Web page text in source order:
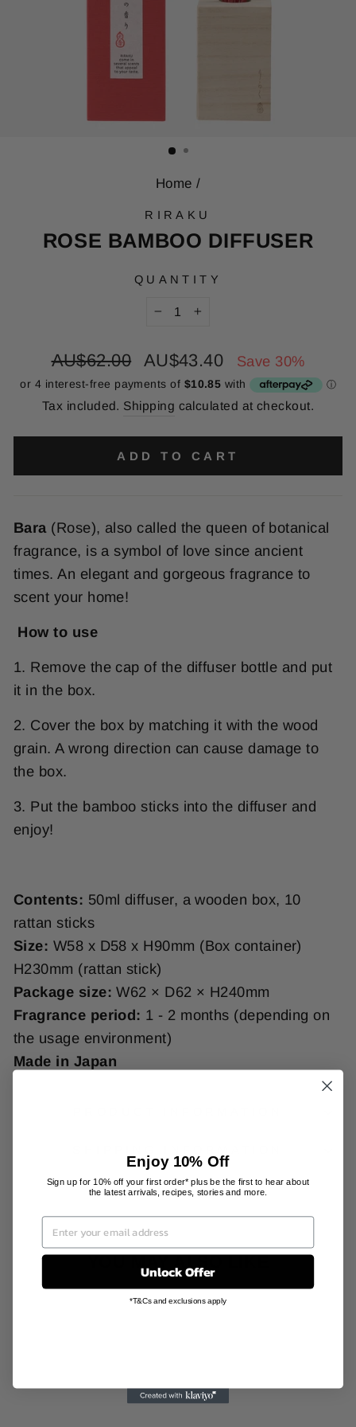
Home /
RIRAKU
ROSE BAMBOO DIFFUSER
QUANTITY
Regular
price
AU$62.00
Sale
price
AU$43.40 Save 30%
Tax included. Shipping calculated at checkout.
ADD TO CART
Bara (Rose), also called the queen of botanical
fragrance, is a symbol of love since ancient
times. An elegant and gorgeous fragrance to
scent your home!
How to use
1. Remove the cap of the diffuser bottle and put
it in the box.
2. Cover the box by matching it with the wood
grain. A wrong direction can cause damage to
the box.
3. Put the bamboo sticks into the diffuser and
enjoy!
Contents: 50ml diffuser, a wooden box, 10
rattan sticks
Size: W58 x D58 x H90mm (Box container)
H230mm (rattan stick)
Package size: W62 × D62 × H240mm
Fragrance period: 1 - 2 months (depending on
the usage environment)
Made in Japan
YOU MAY ALSO LIKE
Sale
Enjoy 10% Off
Sign up for 10% off your first order* plus be the first to hear about
the latest arrivals, recipes, stories and more.
Unlock Offer
*T&Cs and exclusions apply